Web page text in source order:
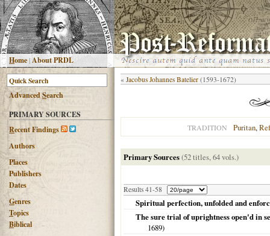
Home|About PRDL
AdvancedSearch
PRIMARY SOURCES
Recent Findings
Authors
Places
Publishers
Dates
Genres
Topics
Biblical
« Jacobus Johannes Batelier (1593-1672)
TRADITION Puritan,
Primary Sources(52 titles, 64 vols.)
Results 41-58
Spiritual perfection, unfolded and
The sure trial of uprightness open'd in
1689)